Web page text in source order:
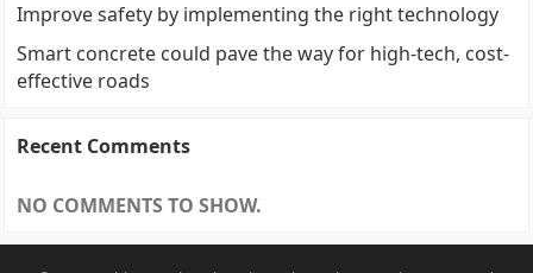
Improve safety by implementing the right technology
Smart concrete could pave the way for high-tech, cost-
effective roads
Recent Comments
NO COMMENTS TO SHOW.